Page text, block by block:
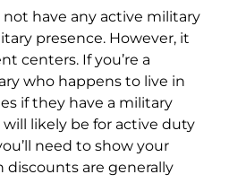
have any active military
presence. However, it
centers. If you’re a
who happens to live in
if they have a military
likely be for active duty
need to show your
discounts are generally